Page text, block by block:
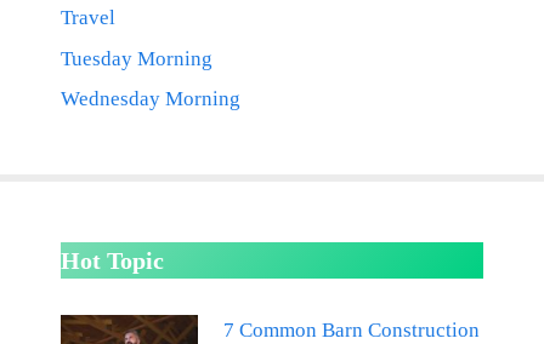
Travel
Tuesday Morning
Wednesday Morning
Hot Topic
7 Common Barn Construction